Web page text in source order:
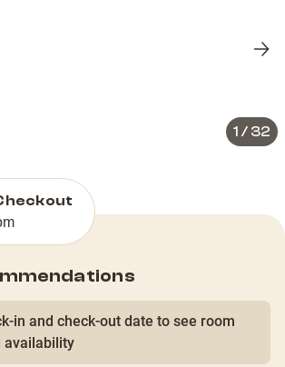
1 / 32
in and check-out date to see room
availability